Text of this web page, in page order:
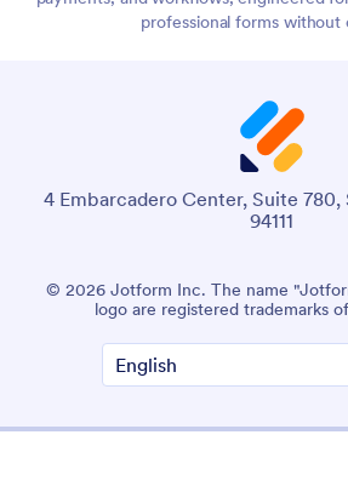
professional forms without
4 Embarcadero Center, Suite 780,
94111
© 2026 Jotform Inc. The name
logo are registered trademarks